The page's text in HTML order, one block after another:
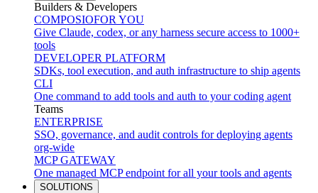
Builders & Developers
COMPOSIOFOR YOU
Give Claude, codex, or any harness secure access to 1000+
tools
DEVELOPER PLATFORM
SDKs, tool execution, and auth infrastructure to ship agents
CLI
One command to add tools and auth to your coding agent
Teams
ENTERPRISE
SSO, governance, and audit controls for deploying agents
org-wide
MCP GATEWAY
One managed MCP endpoint for all your tools and agents
SOLUTIONS